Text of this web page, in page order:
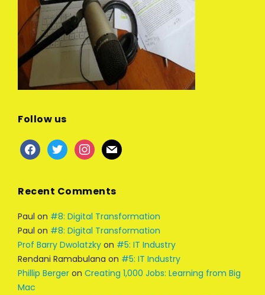
Follow us
facebook
twitter instagram
mail
Recent Comments
Paul on #8: Digital Transformation
Paul on #8: Digital Transformation
Prof Barry Dwolatzky on #5: IT Industry
Rendani Ramabulana on #5: IT Industry
Phillip Berger on Creating 1,000 Jobs: Learning from Big
Mac